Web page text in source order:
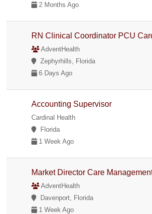
2 Months Ago
RN Clinical Coordinator PCU
AdventHealth
Zephyrhills, Florida
6 Days Ago
Accounting Supervisor
Cardinal Health
Florida
1 Week Ago
Market Director Care
AdventHealth
Davenport, Florida
1 Week Ago